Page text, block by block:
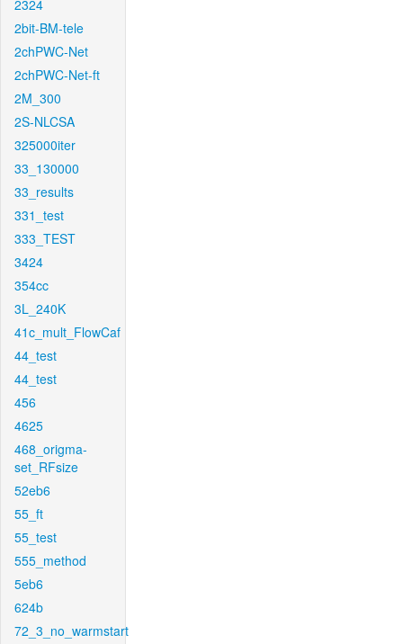
2324
2bit-BM-tele
2chPWC-Net
2chPWC-Net-ft
2M_300
2S-NLCSA
325000iter
33_130000
33_results
331_test
333_TEST
3424
354cc
3L_240K
41c_mult_FlowCaf
44_test
44_test
456
4625
468_origma-
set_RFsize
52eb6
55_ft
55_test
555_method
5eb6
624b
72_3_no_warmstart